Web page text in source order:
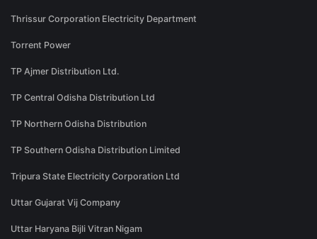
Thrissur Corporation Electricity Department
Torrent Power
TP Ajmer Distribution Ltd.
TP Central Odisha Distribution Ltd
TP Northern Odisha Distribution
TP Southern Odisha Distribution Limited
Tripura State Electricity Corporation Ltd
Uttar Gujarat Vij Company
Uttar Haryana Bijli Vitran Nigam